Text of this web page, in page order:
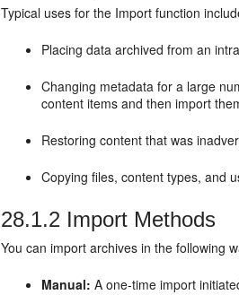
Typical uses for the Import function
Placing data archived from an
Changing metadata for a large
content items and then import
Restoring content that was
Copying files, content types, and
28.1.2 Import Methods
You can import archives in the following
Manual: A one-time import